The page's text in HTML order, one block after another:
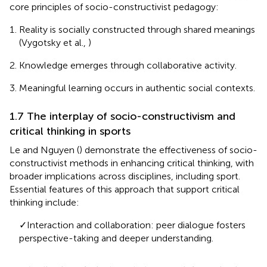
core principles of socio-constructivist pedagogy:
Reality is socially constructed through shared meanings
(Vygotsky et al., )
Knowledge emerges through collaborative activity.
Meaningful learning occurs in authentic social contexts.
1.7 The interplay of socio-constructivism and
critical thinking in sports
Le and Nguyen () demonstrate the effectiveness of socio-
constructivist methods in enhancing critical thinking, with
broader implications across disciplines, including sport.
Essential features of this approach that support critical
thinking include:
✓Interaction and collaboration: peer dialogue fosters
perspective-taking and deeper understanding.